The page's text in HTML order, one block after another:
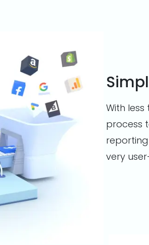
With
process
very